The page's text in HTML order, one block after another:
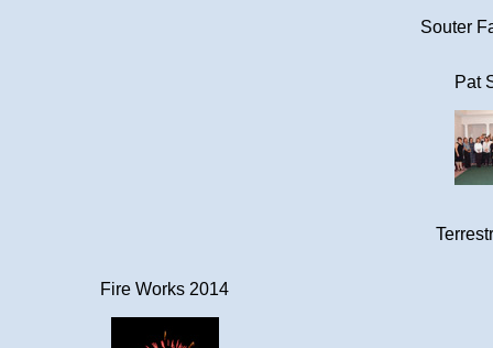
Souter
Pat
Fire Works 2014